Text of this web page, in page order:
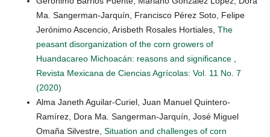
Ma. Sangerman-Jarquín, Francisco Pérez Soto, Felipe
Jerónimo Ascencio, Arisbeth Rosales Hortiales, The
peasant disorganization of the corn growers of
Huandacareo Michoacán: reasons and significance ,
Revista Mexicana de Ciencias Agrícolas: Vol. 11 No. 7
(2020)
Alma Janeth Aguilar-Curiel, Juan Manuel Quintero-
Ramírez, Dora Ma. Sangerman-Jarquín, José Miguel
Omaña Silvestre, Situation and challenges of corn